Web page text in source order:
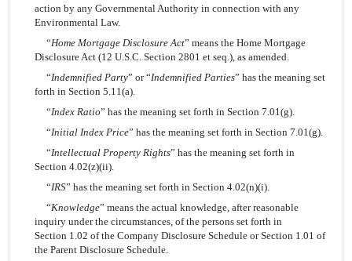
action by any Governmental Authority in connection with any
Environmental Law.
“Home Mortgage Disclosure Act” means the Home Mortgage
Disclosure Act (12 U.S.C. Section 2801 et seq.), as amended.
“Indemnified Party” or “Indemnified Parties” has the meaning set
forth in Section 5.11(a).
“Index Ratio” has the meaning set forth in Section 7.01(g).
“Initial Index Price” has the meaning set forth in Section 7.01(g).
“Intellectual Property Rights” has the meaning set forth in
Section 4.02(z)(ii).
“IRS” has the meaning set forth in Section 4.02(n)(i).
“Knowledge” means the actual knowledge, after reasonable
inquiry under the circumstances, of the persons set forth in
Section 1.02 of the Company Disclosure Schedule or Section 1.01 of
the Parent Disclosure Schedule.